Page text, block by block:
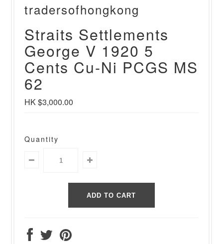
tradersofhongkong
Straits Settlements
George V 1920 5
Cents Cu-Ni PCGS MS
62
HK $3,000.00
Quantity